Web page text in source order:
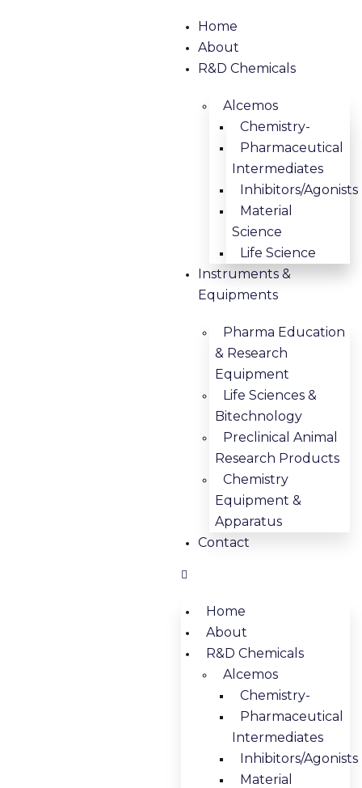
Home
About
R&D Chemicals
Alcemos
Chemistry-
Pharmaceutical
Intermediates
Inhibitors/Agonists
Material
Science
Life Science
Instruments &
Equipments
Pharma Education
& Research
Equipment
Life Sciences &
Bitechnology
Preclinical Animal
Research Products
Chemistry
Equipment &
Apparatus
Contact
Home
About
R&D Chemicals
Alcemos
Chemistry-
Pharmaceutical
Intermediates
Inhibitors/Agonists
Material